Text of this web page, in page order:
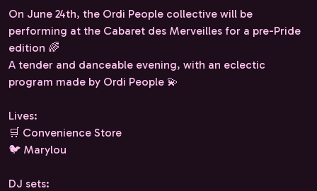
On June 24th, the Ordi People collective will be
performing at the Cabaret des Merveilles for a pre-Pride
edition 🌈
A tender and danceable evening, with an eclectic
program made by Ordi People 💫
Lives:
🛒 Convenience Store
🐦 Marylou
DJ sets: